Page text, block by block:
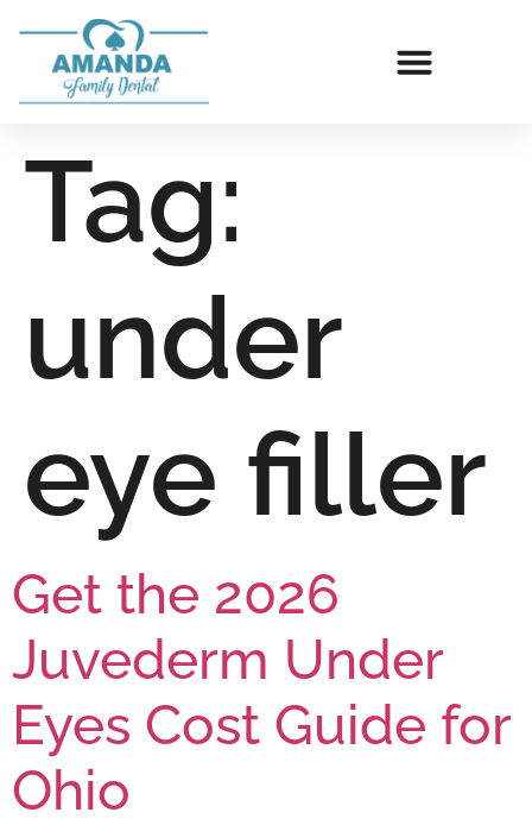
Tag:
under
eye filler
Get the 2026
Juvederm Under
Eyes Cost Guide for
Ohio